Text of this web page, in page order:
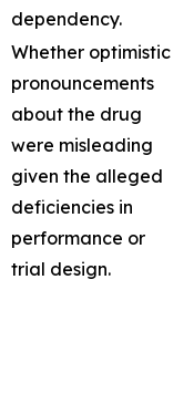
dependency.
Whether optimistic
pronouncements
about the drug
were misleading
given the alleged
deficiencies in
performance or
trial design.